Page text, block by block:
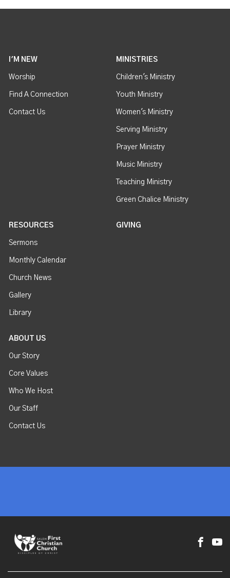
I'M NEW
Worship
Find A Connection
Contact Us
MINISTRIES
Children's Ministry
Youth Ministry
Women's Ministry
Serving Ministry
Prayer Ministry
Music Ministry
Teaching Ministry
Green Chalice Ministry
RESOURCES
Sermons
Monthly Calendar
Church News
Gallery
Library
GIVING
ABOUT US
Our Story
Core Values
Who We Host
Our Staff
Contact Us